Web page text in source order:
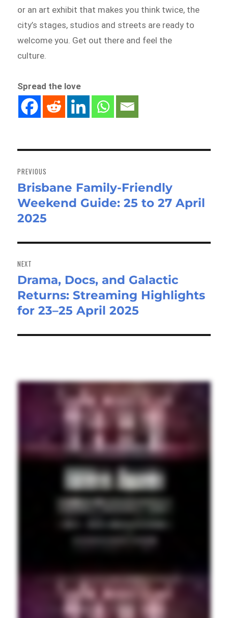
or an art exhibit that makes you think twice, the
city’s stages, studios and streets are ready to
welcome you. Get out there and feel the
culture.
Spread the love
navigation
PREVIOUS
Previous
post:
Brisbane Family-Friendly
Weekend Guide: 25 to 27 April
2025
NEXT
Next
post:
Drama, Docs, and Galactic
Returns: Streaming Highlights
for 23–25 April 2025